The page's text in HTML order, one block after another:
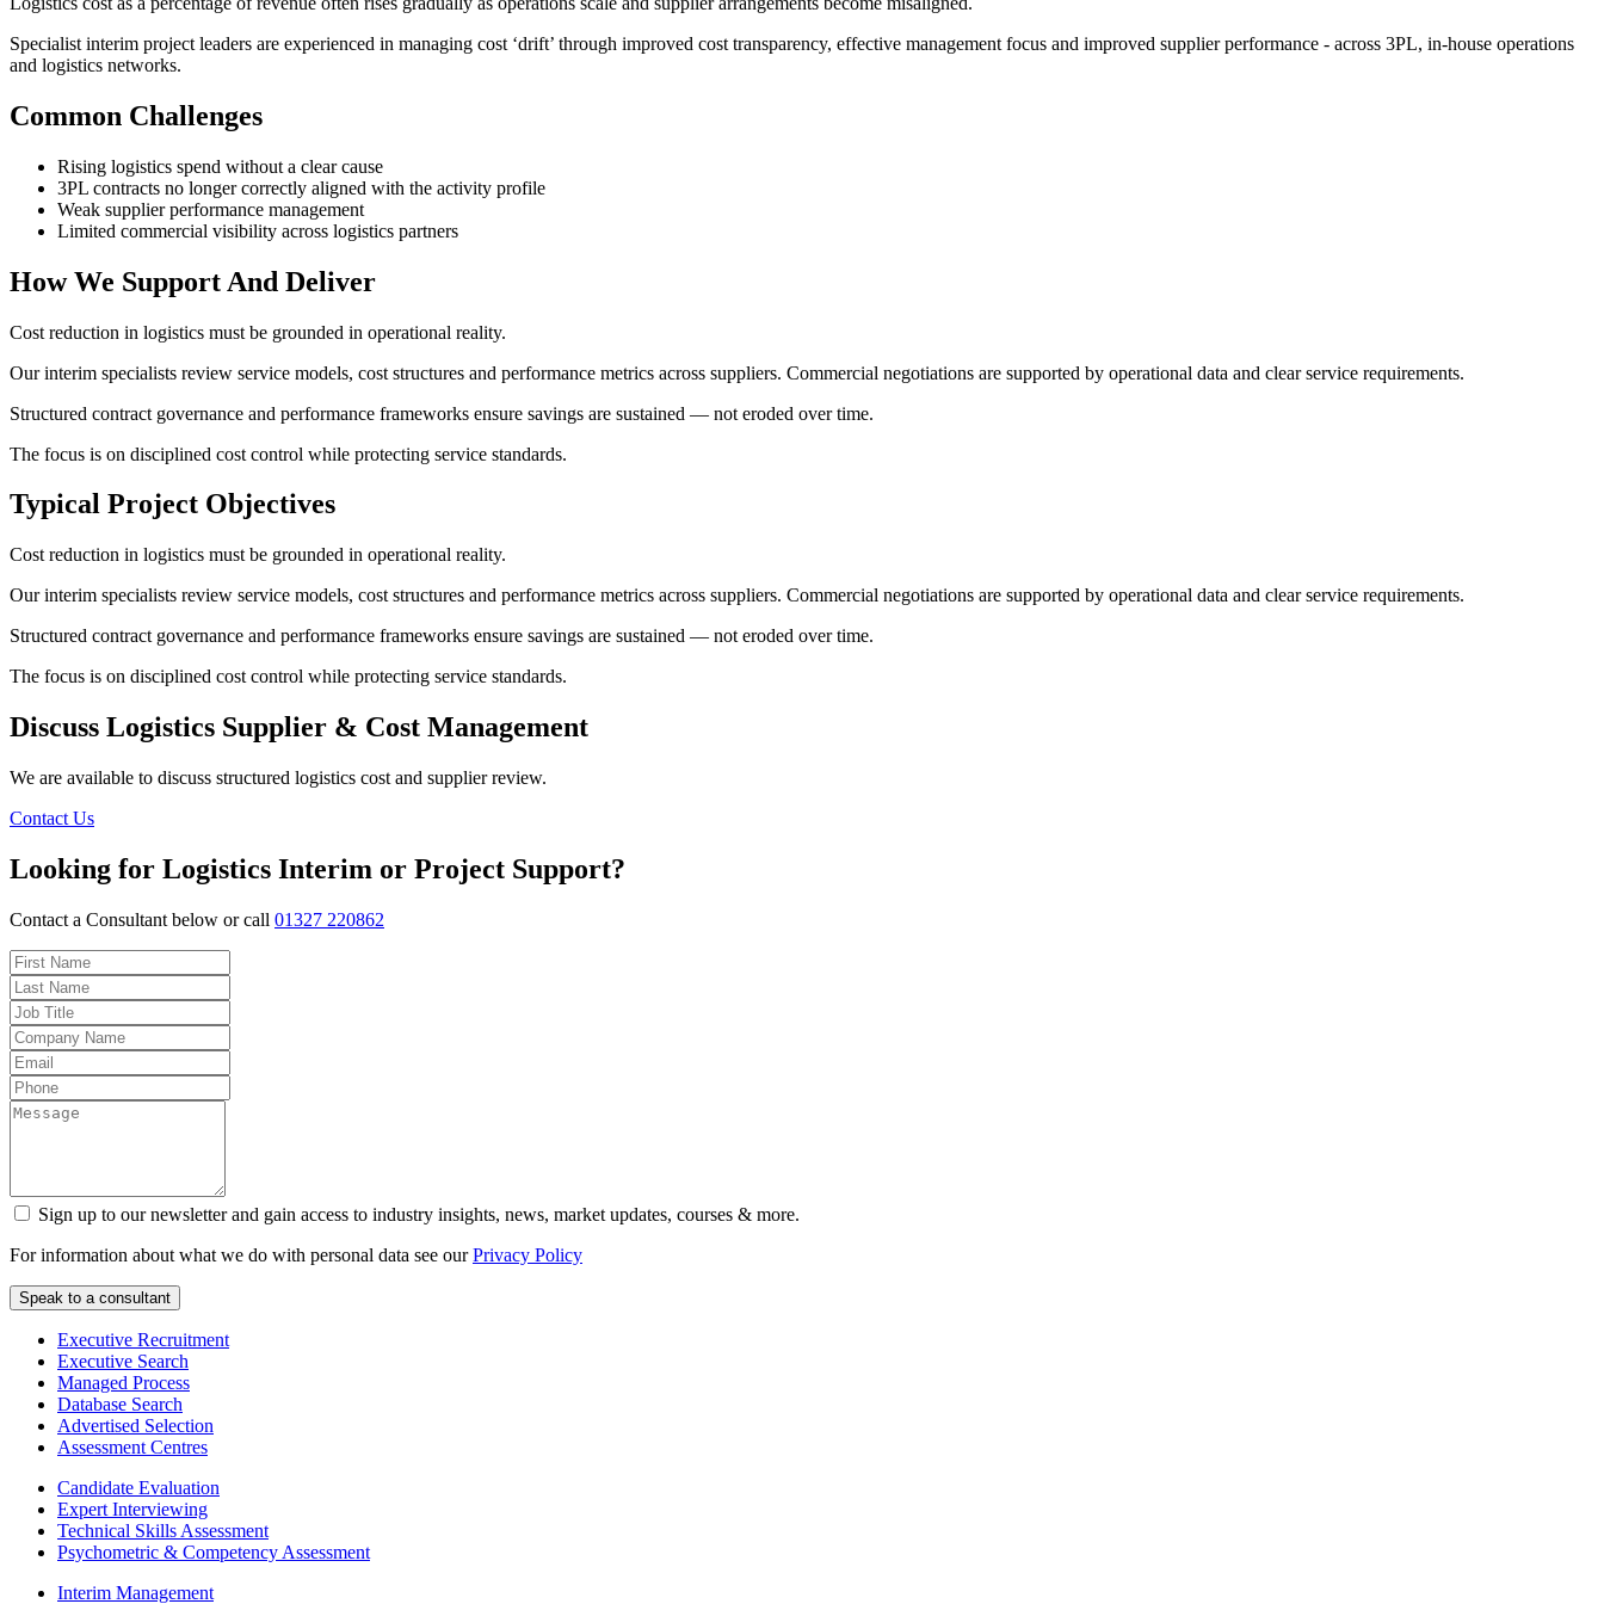
Specialist interim project leaders are experienced in managing cost ‘drift’ through improved cost transparency, effective management focus and improved supplier performance - across 3PL, in-house operations
and logistics networks.
Common Challenges
Rising logistics spend without a clear cause
3PL contracts no longer correctly aligned with the activity profile
Weak supplier performance management
Limited commercial visibility across logistics partners
How We Support And Deliver
Cost reduction in logistics must be grounded in operational reality.
Our interim specialists review service models, cost structures and performance metrics across suppliers. Commercial negotiations are supported by operational data and clear service requirements.
Structured contract governance and performance frameworks ensure savings are sustained — not eroded over time.
The focus is on disciplined cost control while protecting service standards.
Typical Project Objectives
Cost reduction in logistics must be grounded in operational reality.
Our interim specialists review service models, cost structures and performance metrics across suppliers. Commercial negotiations are supported by operational data and clear service requirements.
Structured contract governance and performance frameworks ensure savings are sustained — not eroded over time.
The focus is on disciplined cost control while protecting service standards.
Discuss Logistics Supplier & Cost Management
We are available to discuss structured logistics cost and supplier review.
Contact Us
Looking for Logistics Interim or Project Support?
Contact a Consultant below or call 01327 220862
Sign up to our newsletter and gain access to industry insights, news, market updates, courses & more.
For information about what we do with personal data see ourPrivacy Policy
Executive Recruitment
Executive Search
Managed Process
Database Search
Advertised Selection
Assessment Centres
Candidate Evaluation
Expert Interviewing
Technical Skills Assessment
Psychometric & Competency Assessment
Interim Management